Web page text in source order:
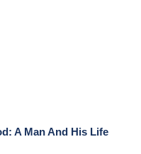
A Man And His Life